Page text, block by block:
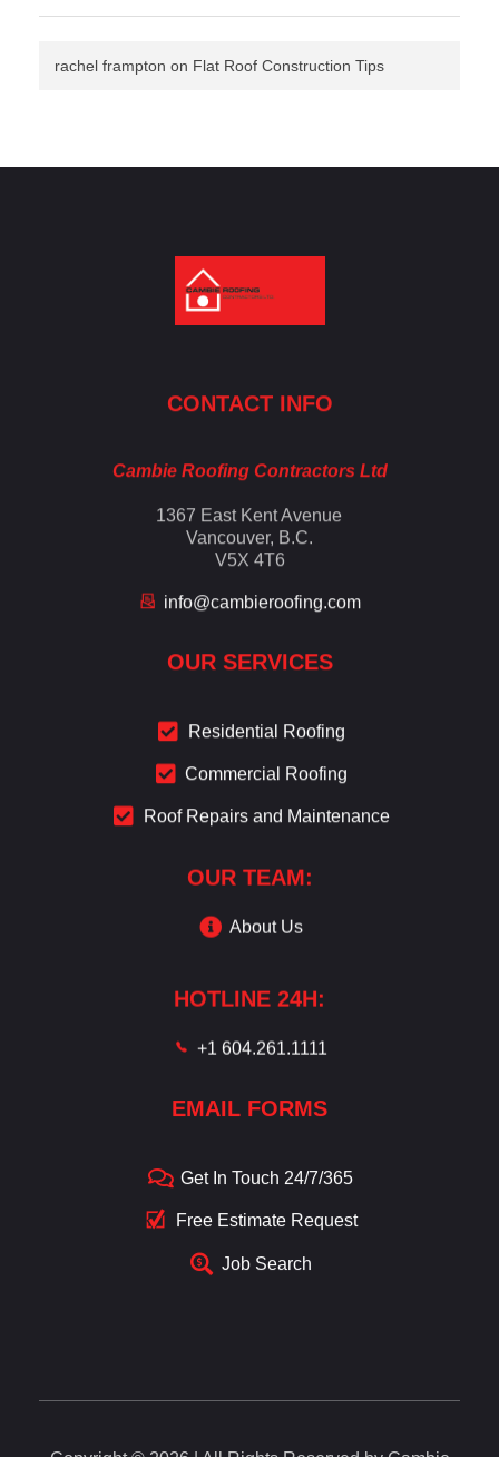
rachel frampton on Flat Roof Construction Tips
CONTACT INFO
Cambie Roofing Contractors Ltd
1367 East Kent Avenue
Vancouver, B.C.
V5X 4T6
info@cambieroofing.com
OUR SERVICES
Residential Roofing
Commercial Roofing
Roof Repairs and Maintenance
OUR TEAM:
About Us
HOTLINE 24H:
+1 604.261.1111
EMAIL FORMS
Get In Touch 24/7/365
Free Estimate Request
Job Search